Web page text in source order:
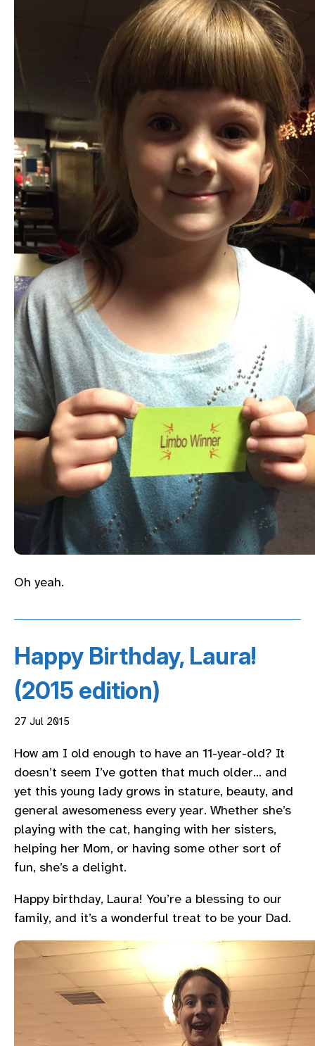
Oh yeah.
Happy Birthday, Laura!
(2015 edition)
27 Jul 2015
How am I old enough to have an 11-year-old? It
doesn’t seem I’ve gotten that much older… and
yet this young lady grows in stature, beauty, and
general awesomeness every year. Whether she’s
playing with the cat, hanging with her sisters,
helping her Mom, or having some other sort of
fun, she’s a delight.
Happy birthday, Laura! You’re a blessing to our
family, and it’s a wonderful treat to be your Dad.